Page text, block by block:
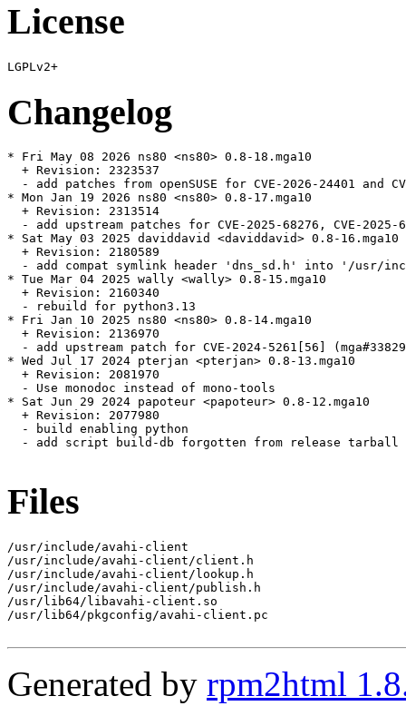
License
Changelog
* Fri May 08 2026 ns80 <ns80> 0.8-18.mga10
  + Revision: 2323537
- add patches from openSUSE for CVE-2026-24401 and
* Mon Jan 19 2026 ns80 <ns80> 0.8-17.mga10
  + Revision: 2313514
- add upstream patches for CVE-2025-68276, CVE-
* Sat May 03 2025 daviddavid <daviddavid> 0.8-16.mga10
  + Revision: 2180589
- add compat symlink header 'dns_sd.h' into '/usr/
* Tue Mar 04 2025 wally <wally> 0.8-15.mga10
  + Revision: 2160340
  - rebuild for python3.13
* Fri Jan 10 2025 ns80 <ns80> 0.8-14.mga10
  + Revision: 2136970
- add upstream patch for CVE-2024-5261[56]
* Wed Jul 17 2024 pterjan <pterjan> 0.8-13.mga10
  + Revision: 2081970
  - Use monodoc instead of mono-tools
* Sat Jun 29 2024 papoteur <papoteur> 0.8-12.mga10
  + Revision: 2077980
  - build enabling python
- add script build-db forgotten from release tarball
Files
/usr/include/avahi-client
/usr/include/avahi-client/client.h
/usr/include/avahi-client/lookup.h
/usr/include/avahi-client/publish.h
/usr/lib64/libavahi-client.so
/usr/lib64/pkgconfig/avahi-client.pc
Generated by rpm2html